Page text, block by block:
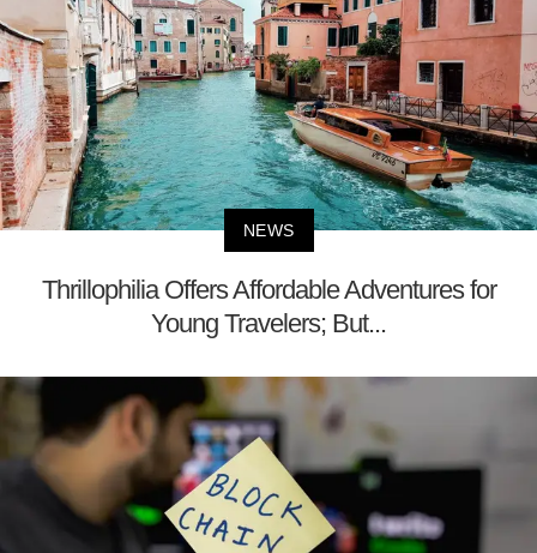
NEWS
Thrillophilia Offers Affordable Adventures for
Young Travelers; But...